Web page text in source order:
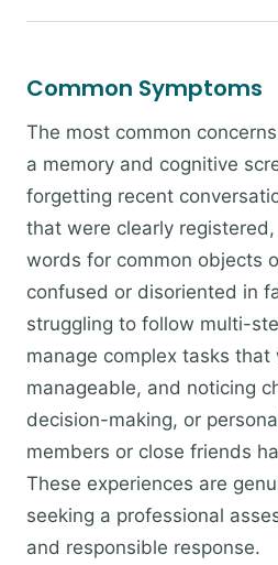
Common Symptoms
The most common
a memory and cognitive
forgetting recent
that were clearly
words for common objects
confused or disoriented in
struggling to follow multi-
manage complex tasks that
manageable, and noticing
decision-making, or
members or close friends
These experiences are
seeking a professional
and responsible response.